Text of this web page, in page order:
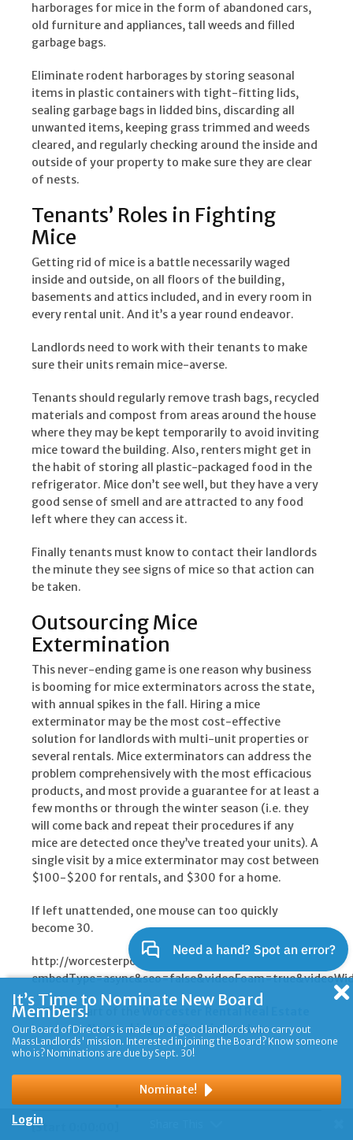
harborages for mice in the form of abandoned cars,
old furniture and appliances, tall weeds and filled
garbage bags.
Eliminate rodent harborages by storing seasonal
items in plastic containers with tight-fitting lids,
sealing garbage bags in lidded bins, discarding all
unwanted items, keeping grass trimmed and weeds
cleared, and regularly checking around the inside and
outside of your property to make sure they are clear
of nests.
Tenants’ Roles in Fighting
Mice
Getting rid of mice is a battle necessarily waged
inside and outside, on all floors of the building,
basements and attics included, and in every room in
every rental unit. And it’s a year round endeavor.
Landlords need to work with their tenants to make
sure their units remain mice-averse.
Tenants should regularly remove trash bags, recycled
materials and compost from areas around the house
where they may be kept temporarily to avoid inviting
mice toward the building. Also, renters might get in
the habit of storing all plastic-packaged food in the
refrigerator. Mice don’t see well, but they have a very
good sense of smell and are attracted to any food
left where they can access it.
Finally tenants must know to contact their landlords
the minute they see signs of mice so that action can
be taken.
Outsourcing Mice
Extermination
This never-ending game is one reason why business
is booming for mice exterminators across the state,
with annual spikes in the fall. Hiring a mice
exterminator may be the most cost-effective
solution for landlords with multi-unit properties or
several rentals. Mice exterminators can address the
problem comprehensively with the most efficacious
products, and most provide a guarantee for at least a
few months or through the winter season (i.e. they
will come back and repeat their procedures if any
mice are detected once they’ve treated your units). A
single visit by a mice exterminator may cost between
$100-$200 for rentals, and $300 for a home.
If left unattended, one mouse can too quickly
become 30.
http://worcesterpoa.wistia.com/medias/wbwf3ytxha?
This is part of the
Networking and Trainingseries.
Transcript
[Start 0:00:00]
It’s Time to Nominate New Board
Members!
Our Board of Directors is made up of good landlords who carry out
MassLandlords' mission. Interested in joining the Board? Know someone
who is? Nominations are due by Sept. 30!
Nominate!
Login